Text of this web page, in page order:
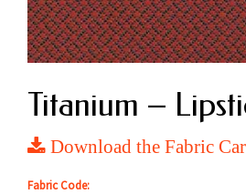
Titanium –
Download the Fabric
Fabric Code: